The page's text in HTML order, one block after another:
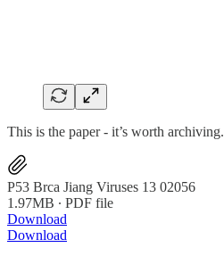
This is the paper - it’s worth archiving.
P53 Brca Jiang Viruses 13 02056
1.97MB ∙ PDF file
Download
Download